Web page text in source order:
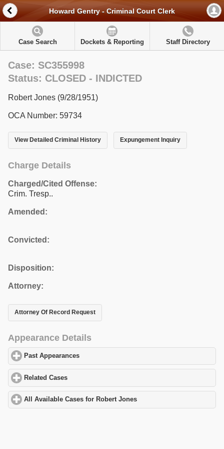
Howard Gentry - Criminal Court Clerk
Case Search Dockets & Reporting Staff Directory
Case: SC355998
Status: CLOSED - INDICTED
Robert Jones (9/28/1951)
OCA Number: 59734
View Detailed Criminal History Expungement Inquiry
Charge Details
Charged/Cited Offense:
Crim. Tresp..
Amended:
Convicted:
Disposition:
Attorney:
Attorney Of Record Request
Appearance Details
Past Appearances
Related Cases
All Available Cases for Robert Jones